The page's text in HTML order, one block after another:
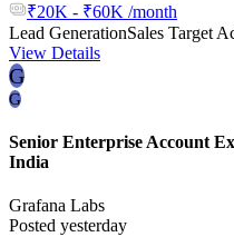
₹20K - ₹60K /month
Lead GenerationSales Target
View Details
G
G
Senior Enterprise Account
India
Grafana Labs
Posted yesterday